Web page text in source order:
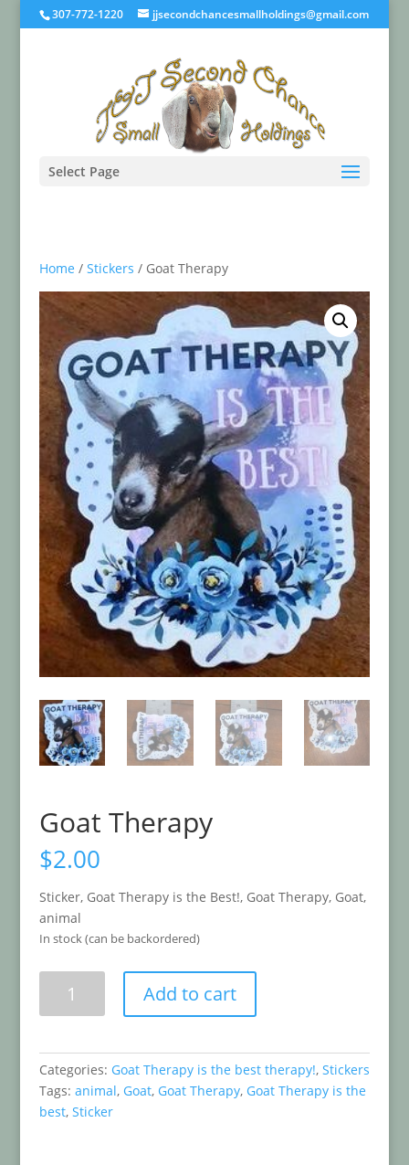
307-772-1220 jjsecondchancesmallholdings@gmail.com
Select Page
Home / Stickers / Goat Therapy
Goat Therapy
$2.00
Sticker, Goat Therapy is the Best!, Goat Therapy, Goat,
animal
In stock (can be backordered)
Therapy
Add to cart
Categories: Goat Therapy is the best therapy!, Stickers
Tags: animal, Goat, Goat Therapy, Goat Therapy is the
best, Sticker